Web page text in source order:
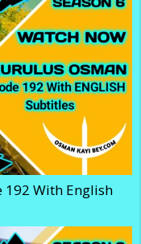
192 With English